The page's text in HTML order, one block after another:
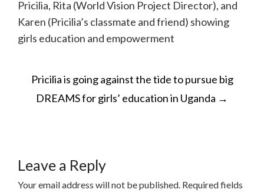
Pricilia, Rita (World Vision Project Director), and
Karen (Pricilia’s classmate and friend) showing
girls education and empowerment
POST
NAVIGATION
Pricilia is going against the tide to pursue big
DREAMS for girls’ education in Uganda →
Leave a Reply
Your email address will not be published. Required fields